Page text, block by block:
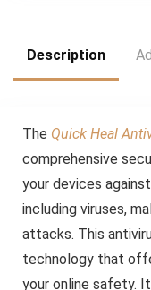
Description
The Quick Heal
comprehensive
your devices
including viruses,
attacks. This
technology that
your online safety.